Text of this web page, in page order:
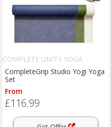
COMPLETE UNITY YOGA
CompleteGrip Studio Yogi Yoga
Set
From
£116.99